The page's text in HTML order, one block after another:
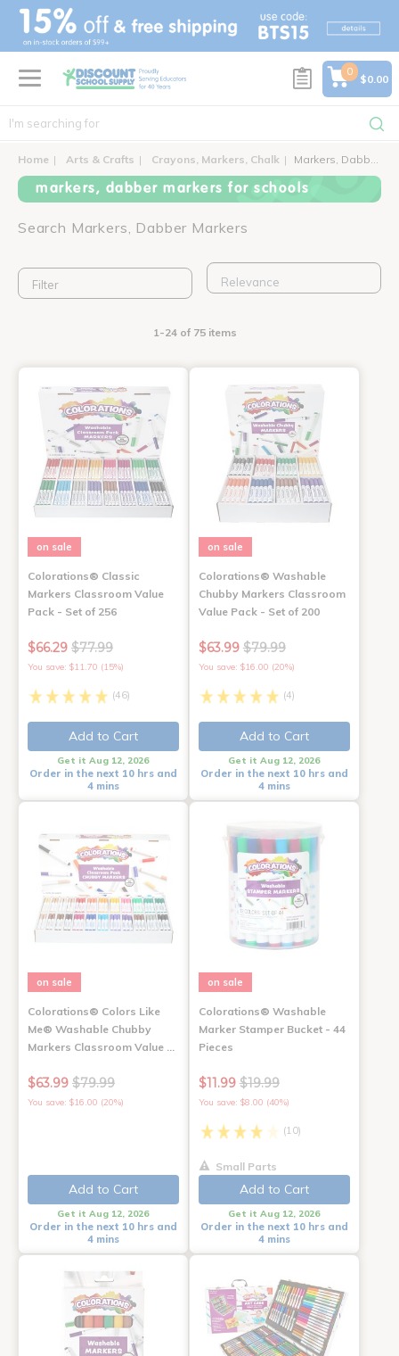
text.skipToContent
text.skipToNavigation
0
$0.00
Home Arts & Crafts Crayons, Markers, Chalk Markers, Dabber Markers
markers, dabber markers for schools
Search Markers, Dabber Markers
Filter
1-24 of 75 items
on sale
Colorations® Classic
Markers Classroom Value
Pack - Set of 256
$66.29 $77.99
You save: $11.70 (15%)
(46)
Add to Cart
Get it Aug 12, 2026
Order in the next 10 hrs and
4 mins
on sale
Colorations® Washable
Chubby Markers Classroom
Value Pack - Set of 200
$63.99 $79.99
You save: $16.00 (20%)
(4)
Add to Cart
Get it Aug 12, 2026
Order in the next 10 hrs and
4 mins
on sale
Colorations® Colors Like
Me® Washable Chubby
Markers Classroom Value …
$63.99 $79.99
You save: $16.00 (20%)
Add to Cart
Get it Aug 12, 2026
Order in the next 10 hrs and
4 mins
on sale
Colorations® Washable
Marker Stamper Bucket - 44
Pieces
$11.99 $19.99
You save: $8.00 (40%)
(10)
Small Parts
Add to Cart
Get it Aug 12, 2026
Order in the next 10 hrs and
4 mins